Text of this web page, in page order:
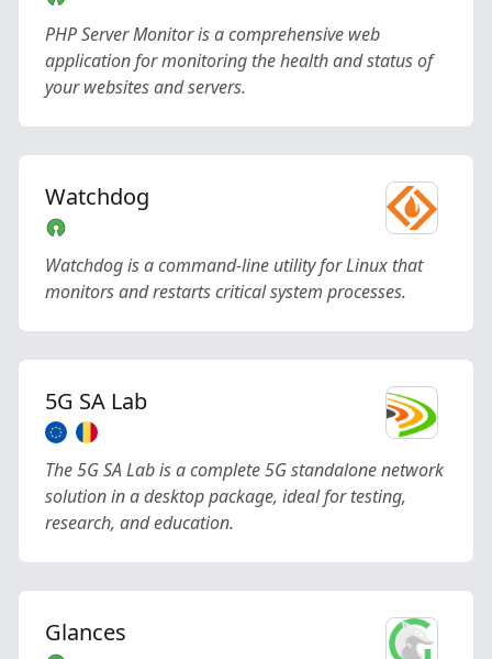
PHP Server Monitor is a comprehensive web
application for monitoring the health and status of
your websites and servers.
Watchdog
Watchdog is a command-line utility for Linux that
monitors and restarts critical system processes.
5G SA Lab
The 5G SA Lab is a complete 5G standalone network
solution in a desktop package, ideal for testing,
research, and education.
Glances